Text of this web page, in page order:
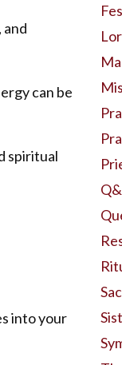
can be
spiritual
into your